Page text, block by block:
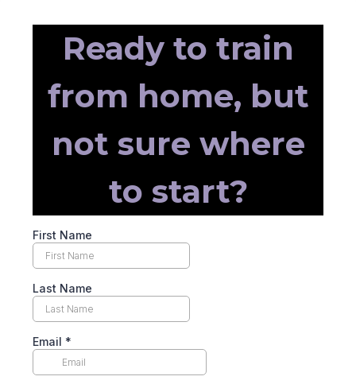
Ready to train
from home, but
not sure where
to start?
First Name
Last Name
Email *